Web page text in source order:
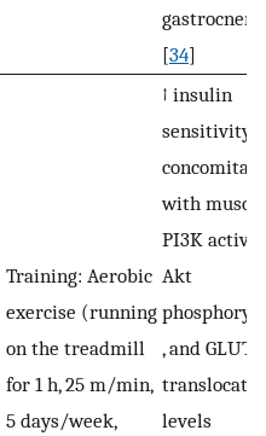
[34]
Training: Aerobic
exercise (running
on the treadmill
for 1 h, 25 m/min,
5 days/week,
↑ insulin
sensitivity
concomitant
with muscle
PI3K
Akt
, and GLUT4
levels